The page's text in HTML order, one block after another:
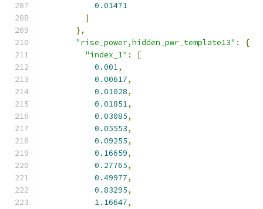
0.01471
]
},
"rise_power,hidden_pwr_template13" :
{
"index_1" :
[
0.001,
0.00617,
0.01028,
0.01851,
0.03085,
0.05553,
0.09255,
0.16659,
0.27765,
0.49977,
0.83295,
1.16647,